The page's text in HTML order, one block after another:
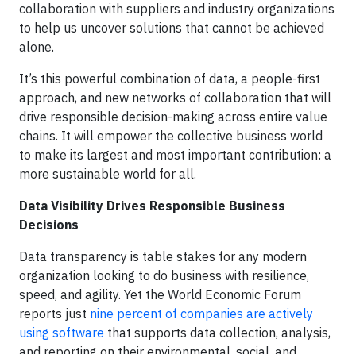
collaboration with suppliers and industry organizations
to help us uncover solutions that cannot be achieved
alone.
It’s this powerful combination of data, a people-first
approach, and new networks of collaboration that will
drive responsible decision-making across entire value
chains. It will empower the collective business world
to make its largest and most important contribution: a
more sustainable world for all.
Data Visibility Drives Responsible Business
Decisions
Data transparency is table stakes for any modern
organization looking to do business with resilience,
speed, and agility. Yet the World Economic Forum
reports just nine percent of companies are actively
using software that supports data collection, analysis,